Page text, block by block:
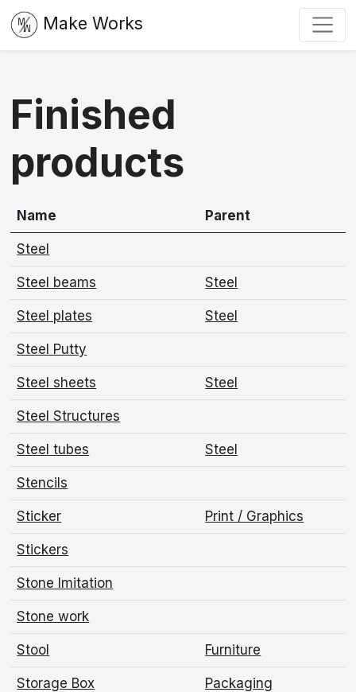
Make Works
Finished
products
Name Parent
Steel
Steel beams Steel
Steel plates Steel
Steel Putty
Steel sheets Steel
Steel Structures
Steel tubes Steel
Stencils
Sticker Print / Graphics
Stickers
Stone Imitation
Stone work
Stool Furniture
Storage Box Packaging